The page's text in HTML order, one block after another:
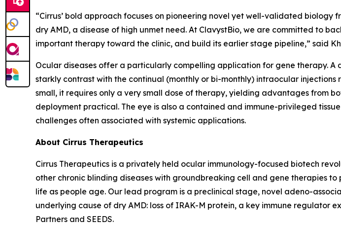
“Cirrus’ bold approach focuses on pioneering novel yet well-validated
dry AMD, a disease of high unmet need. At ClavystBio, we are committed to
important therapy toward the clinic, and build its earlier stage pipeline,” said
Ocular diseases offer a particularly compelling application for gene therapy.
starkly contrast with the continual (monthly or bi-monthly) intraocular
small, it requires only a very small dose of therapy, yielding advantages from
deployment practical. The eye is also a contained and immune-privileged
challenges often associated with systemic applications.
About Cirrus Therapeutics
Cirrus Therapeutics is a privately held ocular immunology-focused biotech
other chronic blinding diseases with groundbreaking cell and gene therapies
life as people age. Our lead program is a preclinical stage, novel adeno-
underlying cause of dry AMD: loss of IRAK-M protein, a key immune regulator
Partners and SEEDS.